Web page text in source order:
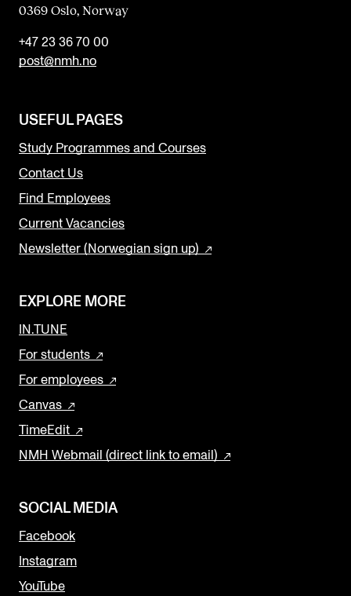
0369 Oslo, Norway
+47 23 36 70 00
post@nmh.no
USEFUL PAGES
Study Programmes and Courses
Contact Us
Find Employees
Current Vacancies
Newsletter (Norwegian sign up)
EXPLORE MORE
IN.TUNE
For students
For employees
Canvas
TimeEdit
NMH Webmail (direct link to email)
SOCIAL MEDIA
Facebook
Instagram
YouTube